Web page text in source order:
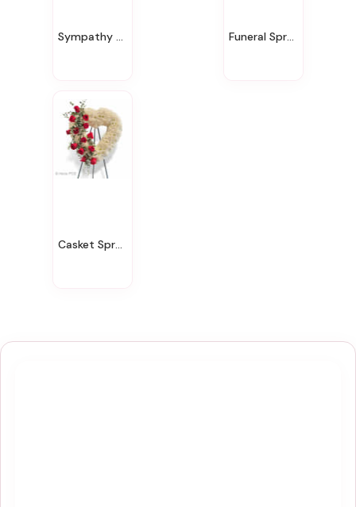
Sympathy & Funeral Funeral Sprays
Casket Sprays